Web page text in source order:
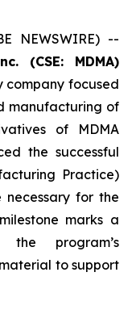
NEWSWIRE) --
(CSE: MDMA)
company focused
manufacturing of
of MDMA
the successful
Practice)
for the
marks a
program’s
to support